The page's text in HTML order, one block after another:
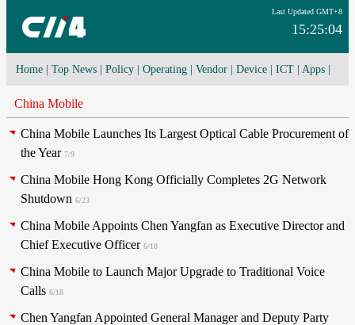
Last Updated GMT+8
15:25:04
Home Top News Policy Operating Vendor Device ICT Apps
China Mobile
China Mobile Launches Its Largest Optical Cable Procurement of
the Year 7/9
China Mobile Hong Kong Officially Completes 2G Network
Shutdown 6/23
China Mobile Appoints Chen Yangfan as Executive Director and
Chief Executive Officer 6/18
China Mobile to Launch Major Upgrade to Traditional Voice
Calls 6/18
Chen Yangfan Appointed General Manager and Deputy Party